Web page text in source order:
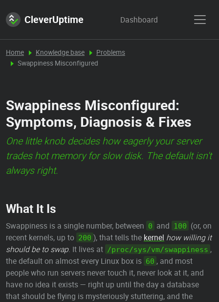
CleverUptime Dashboard
Home Knowledge base
Problems
Swappiness Misconfigured
Swappiness Misconfigured:
Symptoms, Diagnosis & Fixes
One little knob decides how eagerly your server
trades hot memory for slow disk. The default isn't
always right.
What It Is
Swappiness is a single number, between 0 and 100 (or, on
recent kernels, up to 200 ), that tells the kernel how willing it
should be to swap. It lives at /proc/sys/vm/swappiness ,
the default on almost every Linux box is 60 , and most
people who run servers never touch it, never look at it, and
have no idea it exists — right up until the day a database
that should be flying is mysteriously stuttering, and the